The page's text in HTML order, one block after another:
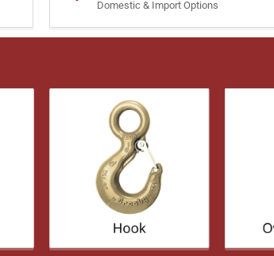
Domestic & Import Options